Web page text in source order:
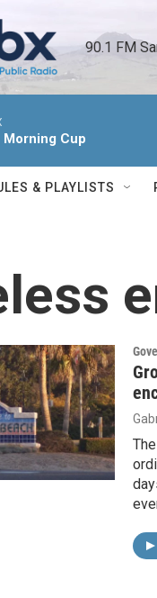
90.1 FM
Morning Cup
& PLAYLISTS